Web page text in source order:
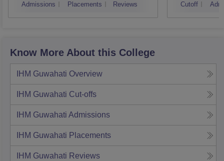
Admissions Placements Reviews Cutoff
Know More About this College
IHM Guwahati Overview
IHM Guwahati Cut-offs
IHM Guwahati Admissions
IHM Guwahati Placements
IHM Guwahati Reviews